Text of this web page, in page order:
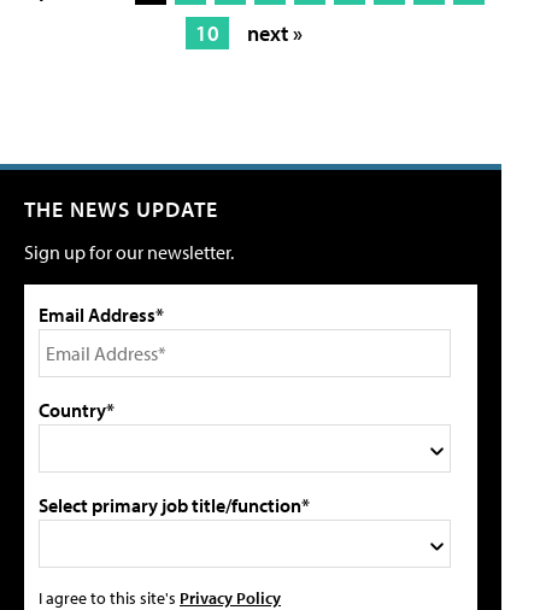
10
next »
THE NEWS UPDATE
Sign up for our newsletter.
Email Address*
Country*
Select primary job title/function*
I agree to this site's Privacy Policy